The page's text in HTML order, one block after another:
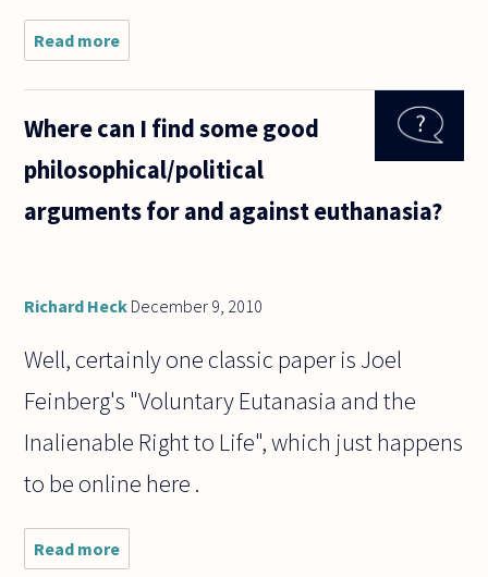
Read more
Suppose
weighs
To some
whether
Where can I find some good
philosophical/political
arguments for and against euthanasia?
Richard Heck December 9, 2010
Well, certainly one classic paper is Joel
Feinberg's "Voluntary Eutanasia and the
Inalienable Right to Life", which just happens
to be online here .
Read more
some good